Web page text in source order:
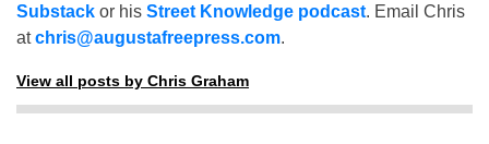
Substack or his Street Knowledge podcast. Email Chris
atchris@augustafreepress.com.
View all posts by Chris Graham